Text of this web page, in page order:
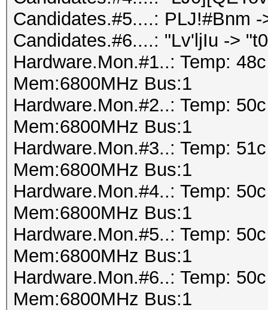
Candidates.#5....: PLJ!#Bnm
Candidates.#6....: "Lv'ljIu ->
Hardware.Mon.#1..: Temp:
Mem:6800MHz Bus:1
Hardware.Mon.#2..: Temp:
Mem:6800MHz Bus:1
Hardware.Mon.#3..: Temp:
Mem:6800MHz Bus:1
Hardware.Mon.#4..: Temp:
Mem:6800MHz Bus:1
Hardware.Mon.#5..: Temp:
Mem:6800MHz Bus:1
Hardware.Mon.#6..: Temp:
Mem:6800MHz Bus:1